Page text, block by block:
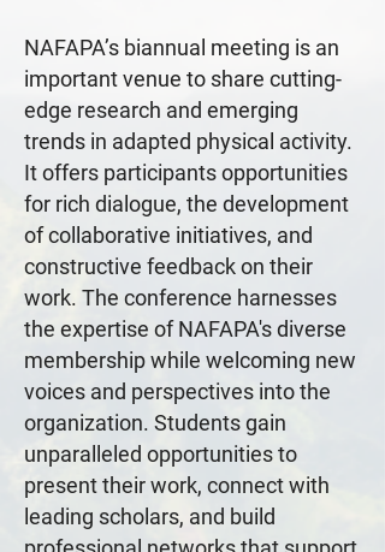
NAFAPA’s biannual meeting is an
important venue to share cutting-
edge research and emerging
trends in adapted physical activity.
It offers participants opportunities
for rich dialogue, the development
of collaborative initiatives, and
constructive feedback on their
work. The conference harnesses
the expertise of NAFAPA's diverse
membership while welcoming new
voices and perspectives into the
organization. Students gain
unparalleled opportunities to
present their work, connect with
leading scholars, and build